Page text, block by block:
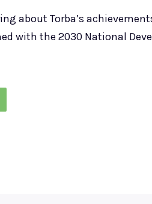
about Torba’s
with the 2030 National